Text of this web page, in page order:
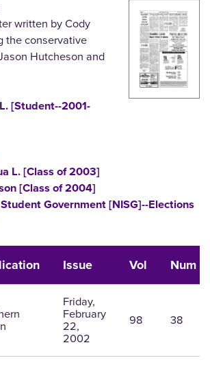
written by Cody
the conservative
Hutcheson and
[Student--2001-
L. [Class of 2003]
[Class of 2004]
Government [NISG]--Elections
Issue Vol Num
Friday,
February
22,
2002
98 38